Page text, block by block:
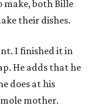
both Bille
their dishes.
I finished it in
He adds that he
does at his
mother.